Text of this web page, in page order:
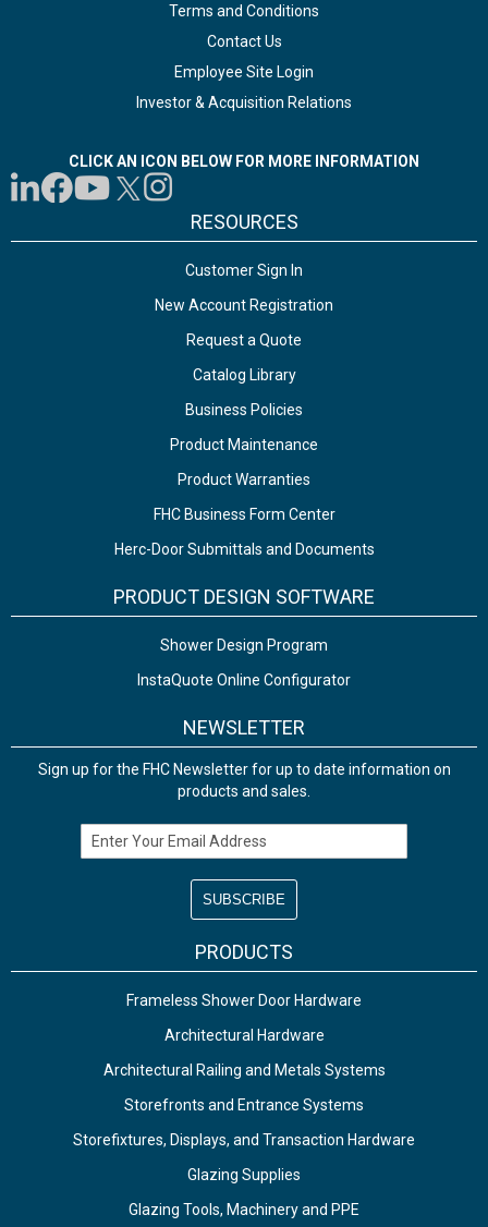
Terms and Conditions
Contact Us
Employee Site Login
Investor & Acquisition Relations
CLICK AN ICON BELOW FOR MORE INFORMATION
RESOURCES
Customer Sign In
New Account Registration
Request a Quote
Catalog Library
Business Policies
Product Maintenance
Product Warranties
FHC Business Form Center
Herc-Door Submittals and Documents
PRODUCT DESIGN SOFTWARE
Shower Design Program
InstaQuote Online Configurator
NEWSLETTER
Sign up for the FHC Newsletter for up to date information on
products and sales.
Email Address
PRODUCTS
Frameless Shower Door Hardware
Architectural Hardware
Architectural Railing and Metals Systems
Storefronts and Entrance Systems
Storefixtures, Displays, and Transaction Hardware
Glazing Supplies
Glazing Tools, Machinery and PPE